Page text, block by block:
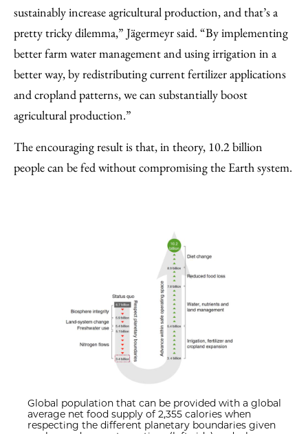
sustainably increase agricultural production, and that’s a
pretty tricky dilemma,” Jägermeyr said. “By implementing
better farm water management and using irrigation in a
better way, by redistributing current fertilizer applications
and cropland patterns, we can substantially boost
agricultural production.”
The encouraging result is that, in theory, 10.2 billion
people can be fed without compromising the Earth system.
Global population that can be provided with a global
average net food supply of 2,355 calories when
respecting the different planetary boundaries given